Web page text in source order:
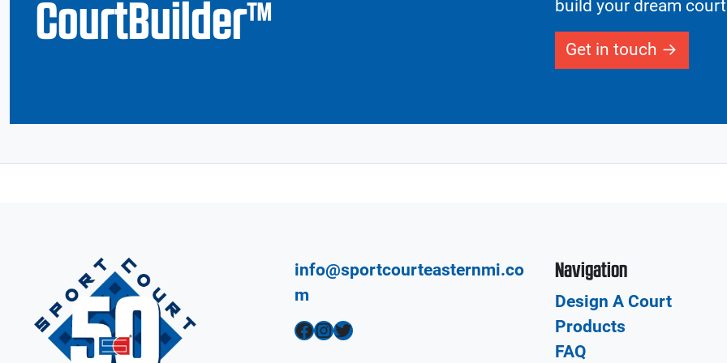
CourtBuilder™ build your dream
Get in touch
info@sportcourteasternmi.co
m
Facebook InstagramTwitter
Navigation
Design A Court
Products
FAQ